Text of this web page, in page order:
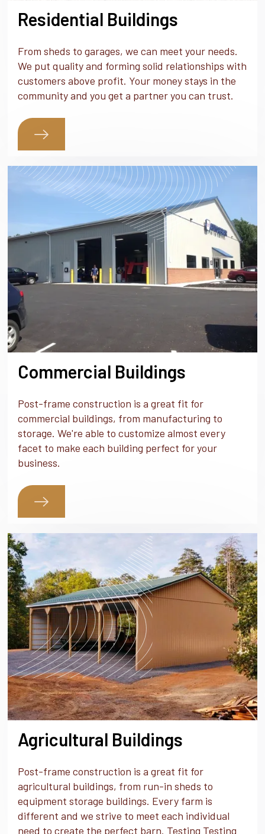
Residential Buildings
From sheds to garages, we can meet your needs.
We put quality and forming solid relationships with
customers above profit. Your money stays in the
community and you get a partner you can trust.
Commercial Buildings
Post-frame construction is a great fit for
commercial buildings, from manufacturing to
storage. We're able to customize almost every
facet to make each building perfect for your
business.
Agricultural Buildings
Post-frame construction is a great fit for
agricultural buildings, from run-in sheds to
equipment storage buildings. Every farm is
different and we strive to meet each individual
need to create the perfect barn. Testing Testing